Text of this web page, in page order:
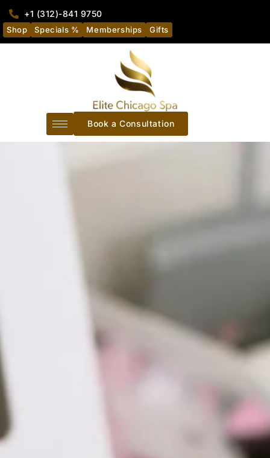
+1 (312)-841 9750
Shop Specials % Memberships Gifts
Book a Consultation